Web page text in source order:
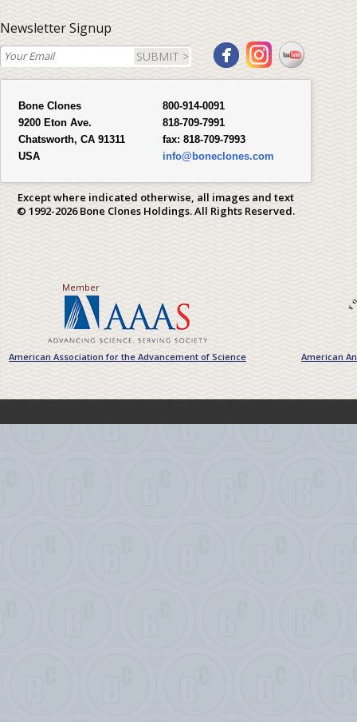
Newsletter Signup
SUBMIT >
Bone Clones
9200 Eton Ave.
Chatsworth, CA 91311
USA
800-914-0091
818-709-7991
fax: 818-709-7993
info@boneclones.com
Except where indicated otherwise, all images and text
© 1992-2026 Bone Clones Holdings. All Rights Reserved.
Member
American Association for the Advancement of Science American